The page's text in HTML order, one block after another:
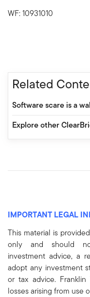
WF: 10931010
Related
Software scare is a
Explore other
IMPORTANT LEGAL
This material is
only and should
investment advice, a
adopt any investment
or tax advice.
losses arising from use